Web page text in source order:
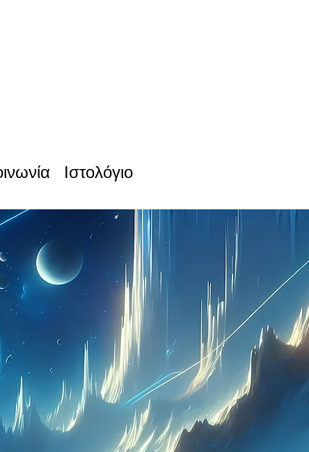
Ιστολόγιο